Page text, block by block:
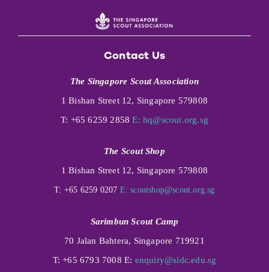
Contact Us
The Singapore Scout Association
1 Bishan Street 12, Singapore 579808
T: +65 6259 2858E: hq@scout.org.sg
The Scout Shop
1 Bishan Street 12, Singapore 579808
T: +65 6259 0207 E: scoutshop@scout.org.sg
Sarimbun Scout Camp
70 Jalan Bahtera, Singapore 719921
T: +65 6793 7008 E: enquiry@sldc.edu.sg